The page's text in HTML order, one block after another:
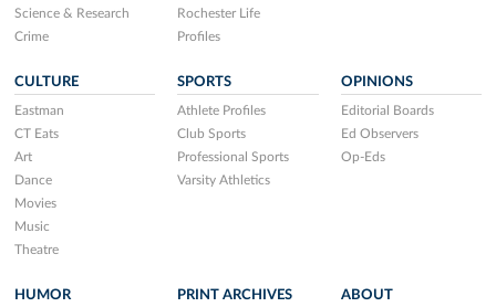
Science & Research
Crime
Rochester Life
Profiles
CULTURE
Eastman
CT Eats
Art
Dance
Movies
Music
Theatre
SPORTS
Athlete Profiles
Club Sports
Professional Sports
Varsity Athletics
OPINIONS
Editorial Boards
Ed Observers
Op-Eds
HUMOR PRINT ARCHIVES ABOUT